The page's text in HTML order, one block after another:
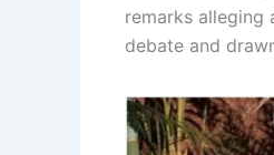
remarks alleging
debate and